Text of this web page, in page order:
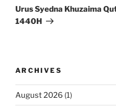
Post
Urus Syedna Khuzaima
1440H
ARCHIVES
August 2026 (1)